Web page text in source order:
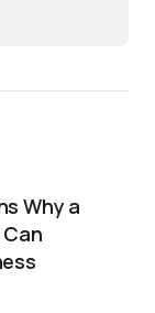
Why a